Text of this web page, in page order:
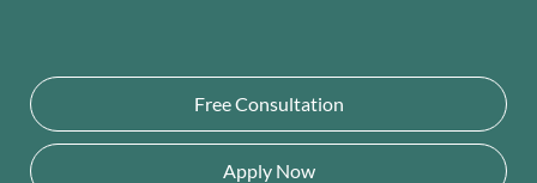
Free Consultation
Apply Now